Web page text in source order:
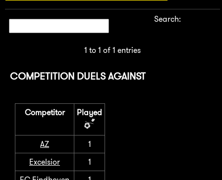
Search:
1 to 1 of 1 entries
COMPETITION DUELS AGAINST
Competitor Played
AZ
1
Excelsior
1